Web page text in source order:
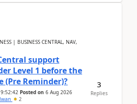
| BUSINESS CENTRAL, NAV,
support
Level 1 before the
(Pre Reminder)?
Posted on 6 Aug 2026
2
3
Replies